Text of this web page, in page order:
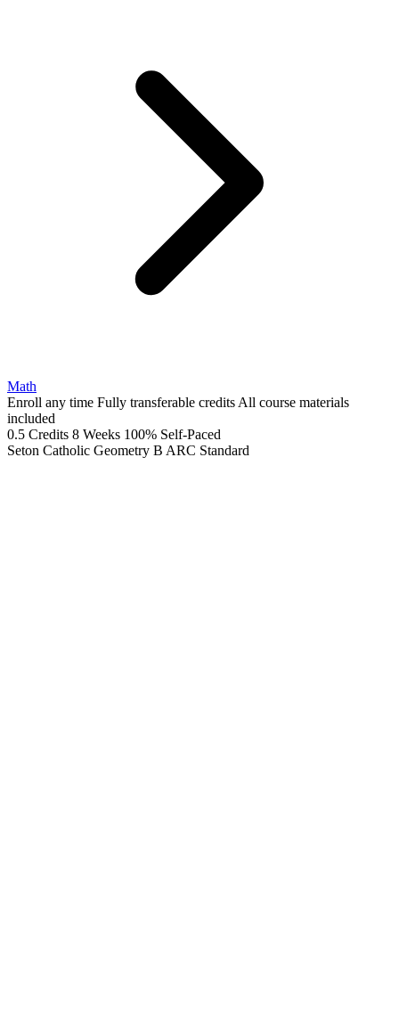
Math
Enroll any time Fully transferable credits All course materials
included
0.5 Credits 8 Weeks 100% Self-Paced
Seton Catholic Geometry B ARC Standard